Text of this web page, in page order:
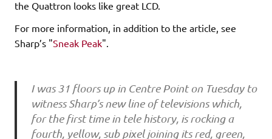
the Quattron looks like great LCD.
For more information, in addition to the article, see
Sharp’s "Sneak Peak".
I was 31 floors up in Centre Point on Tuesday to
witness Sharp’s new line of televisions which,
for the first time in tele history, is rocking a
fourth, yellow, sub pixel joining its red, green,